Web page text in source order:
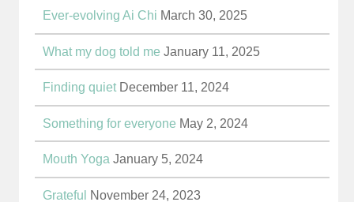
Ever-evolving Ai Chi March 30, 2025
What my dog told me January 11, 2025
Finding quiet December 11, 2024
Something for everyone May 2, 2024
Mouth Yoga January 5, 2024
Grateful November 24, 2023